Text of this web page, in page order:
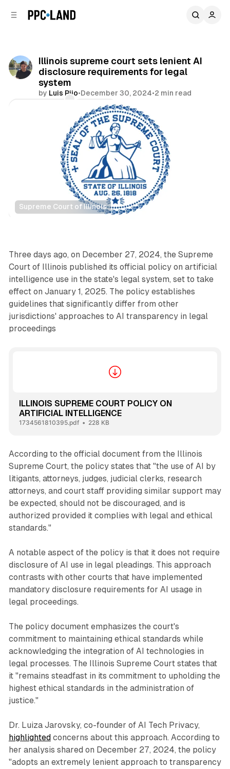
Illinois supreme court sets lenient AI
disclosure requirements for legal
system
by Luis Rijo•December 30, 2024•2 min read
Share
Supreme Court of Illinois
AI
Three days ago, on December 27, 2024, the Supreme
Court of Illinois published its official policy on artificial
intelligence use in the state's legal system, set to take
effect on January 1, 2025. The policy establishes
guidelines that significantly differ from other
jurisdictions' approaches to AI transparency in legal
proceedings
ILLINOIS SUPREME COURT POLICY ON
ARTIFICIAL INTELLIGENCE
1734561810395.pdf 228 KB
According to the official document from the Illinois
Supreme Court, the policy states that "the use of AI by
litigants, attorneys, judges, judicial clerks, research
attorneys, and court staff providing similar support may
be expected, should not be discouraged, and is
authorized provided it complies with legal and ethical
standards."
A notable aspect of the policy is that it does not require
disclosure of AI use in legal pleadings. This approach
contrasts with other courts that have implemented
mandatory disclosure requirements for AI usage in
legal proceedings.
The policy document emphasizes the court's
commitment to maintaining ethical standards while
acknowledging the integration of AI technologies in
legal processes. The Illinois Supreme Court states that
it "remains steadfast in its commitment to upholding the
highest ethical standards in the administration of
justice."
Dr. Luiza Jarovsky, co-founder of AI Tech Privacy,
highlighted concerns about this approach. According to
her analysis shared on December 27, 2024, the policy
"adopts an extremely lenient approach to transparency